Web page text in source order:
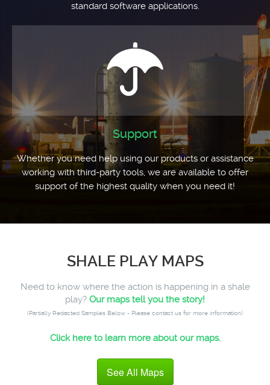
standard software applications.
Support
Whether you need help using our products or assistance
working with third-party tools, we are available to offer
support of the highest quality when you need it!
SHALE PLAY MAPS
Need to know where the action is happening in a shale
play? Our maps tell you the story!
(Partially Redacted Samples Below - Please contact us for more information)
Click here to learn more about our maps.
See All Maps